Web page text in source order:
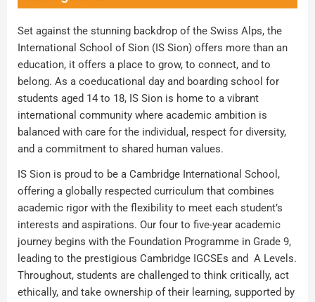
Set against the stunning backdrop of the Swiss Alps, the
International School of Sion (IS Sion) offers more than an
education, it offers a place to grow, to connect, and to
belong. As a coeducational day and boarding school for
students aged 14 to 18, IS Sion is home to a vibrant
international community where academic ambition is
balanced with care for the individual, respect for diversity,
and a commitment to shared human values.
IS Sion is proud to be a Cambridge International School,
offering a globally respected curriculum that combines
academic rigor with the flexibility to meet each student’s
interests and aspirations. Our four to five-year academic
journey begins with the Foundation Programme in Grade 9,
leading to the prestigious Cambridge IGCSEs and A Levels.
Throughout, students are challenged to think critically, act
ethically, and take ownership of their learning, supported by